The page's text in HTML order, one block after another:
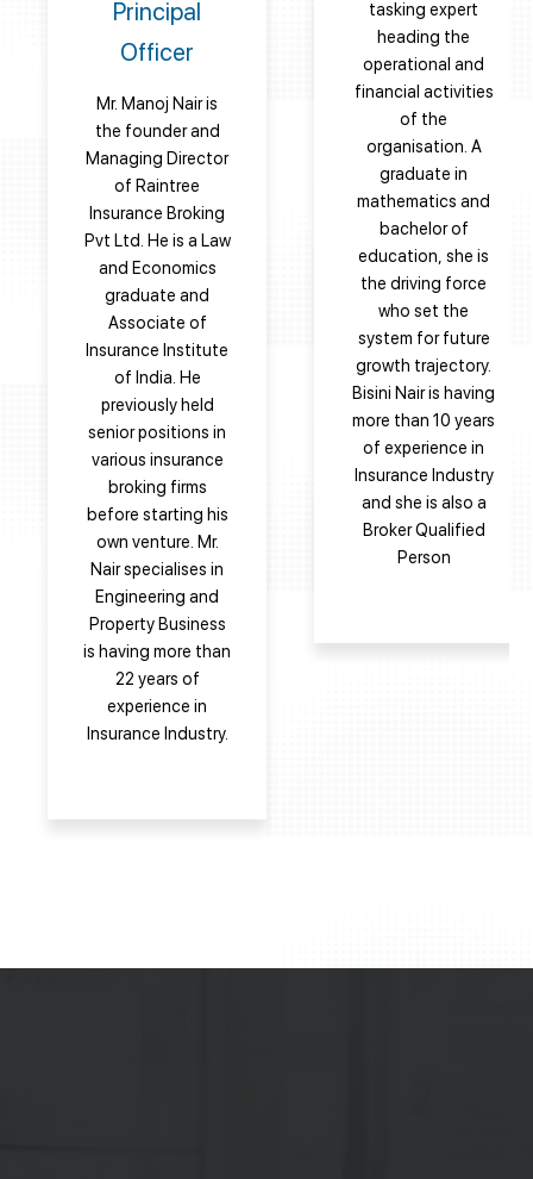
Principal
Officer
Mr. Manoj Nair is
the founder and
Managing Director
of Raintree
Insurance Broking
Pvt Ltd. He is a Law
and Economics
graduate and
Associate of
Insurance Institute
of India. He
previously held
senior positions in
various insurance
broking firms
before starting his
own venture. Mr.
Nair specialises in
Engineering and
Property Business
is having more than
22 years of
experience in
Insurance Industry.
tasking expert
heading the
operational and
financial activities
of the
organisation. A
graduate in
mathematics and
bachelor of
education, she is
the driving force
who set the
system for future
growth trajectory.
Bisini Nair is having
more than 10 years
of experience in
Insurance Industry
and she is also a
Broker Qualified
Person